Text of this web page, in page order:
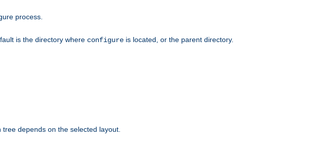
process.
is the directory where configure is located, or the parent directory.
depends on the selected layout.